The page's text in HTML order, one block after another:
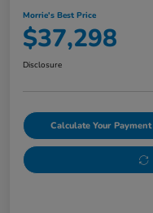
Morrie's Best Price
$37,298
Disclosure
Calculate Your Payment